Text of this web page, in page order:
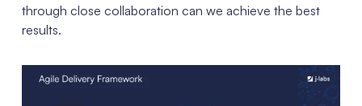
through close collaboration can we achieve the best
results.